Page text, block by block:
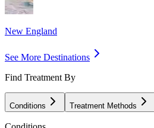
New England
See More Destinations
Find Treatment By
Conditions Treatment Methods